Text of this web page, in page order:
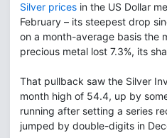
Silver prices in the US Dollar
February – its steepest drop
on a month-average basis the
precious metal lost 7.3%, its
That pullback saw the Silver
month high of 54.4, up by
running after setting a series
jumped by double-digits in